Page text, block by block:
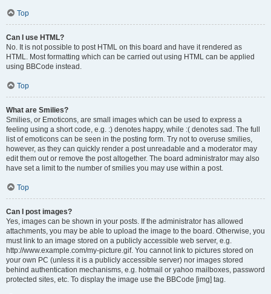
Top
Can I use HTML?
No. It is not possible to post HTML on this board and have it rendered as
HTML. Most formatting which can be carried out using HTML can be applied
using BBCode instead.
Top
What are Smilies?
Smilies, or Emoticons, are small images which can be used to express a
feeling using a short code, e.g. :) denotes happy, while :( denotes sad. The full
list of emoticons can be seen in the posting form. Try not to overuse smilies,
however, as they can quickly render a post unreadable and a moderator may
edit them out or remove the post altogether. The board administrator may also
have set a limit to the number of smilies you may use within a post.
Top
Can I post images?
Yes, images can be shown in your posts. If the administrator has allowed
attachments, you may be able to upload the image to the board. Otherwise, you
must link to an image stored on a publicly accessible web server, e.g.
http://www.example.com/my-picture.gif. You cannot link to pictures stored on
your own PC (unless it is a publicly accessible server) nor images stored
behind authentication mechanisms, e.g. hotmail or yahoo mailboxes, password
protected sites, etc. To display the image use the BBCode [img] tag.